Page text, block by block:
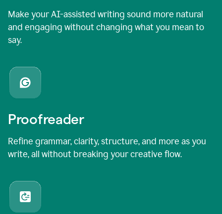
Make your AI-assisted writing sound more natural
and engaging without changing what you mean to
say.
Proofreader
Refine grammar, clarity, structure, and more as you
write, all without breaking your creative flow.